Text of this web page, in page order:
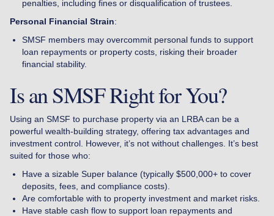
penalties, including fines or disqualification of trustees.
Personal Financial Strain:
SMSF members may overcommit personal funds to support
loan repayments or property costs, risking their broader
financial stability.
Is an SMSF Right for You?
Using an SMSF to purchase property via an LRBA can be a
powerful wealth-building strategy, offering tax advantages and
investment control. However, it’s not without challenges. It’s best
suited for those who:
Have a sizable Super balance (typically $500,000+ to cover
deposits, fees, and compliance costs).
Are comfortable with to property investment and market risks.
Have stable cash flow to support loan repayments and